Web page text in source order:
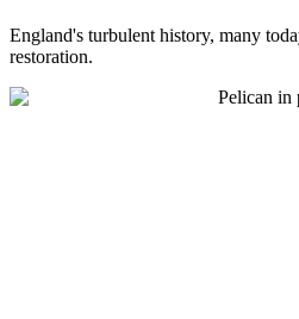
England's turbulent history, many
restoration.